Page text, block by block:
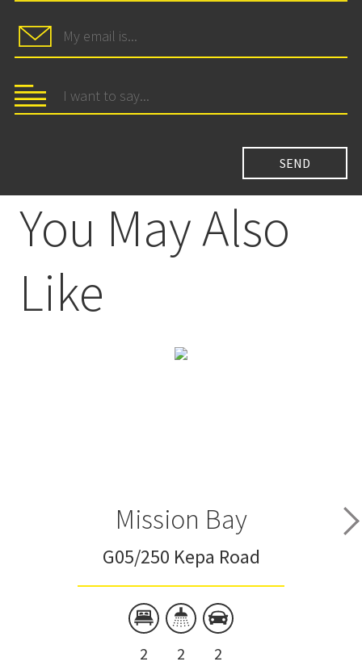
You May Also
Like
Mission Bay
G05/250 Kepa Road
2 2 2